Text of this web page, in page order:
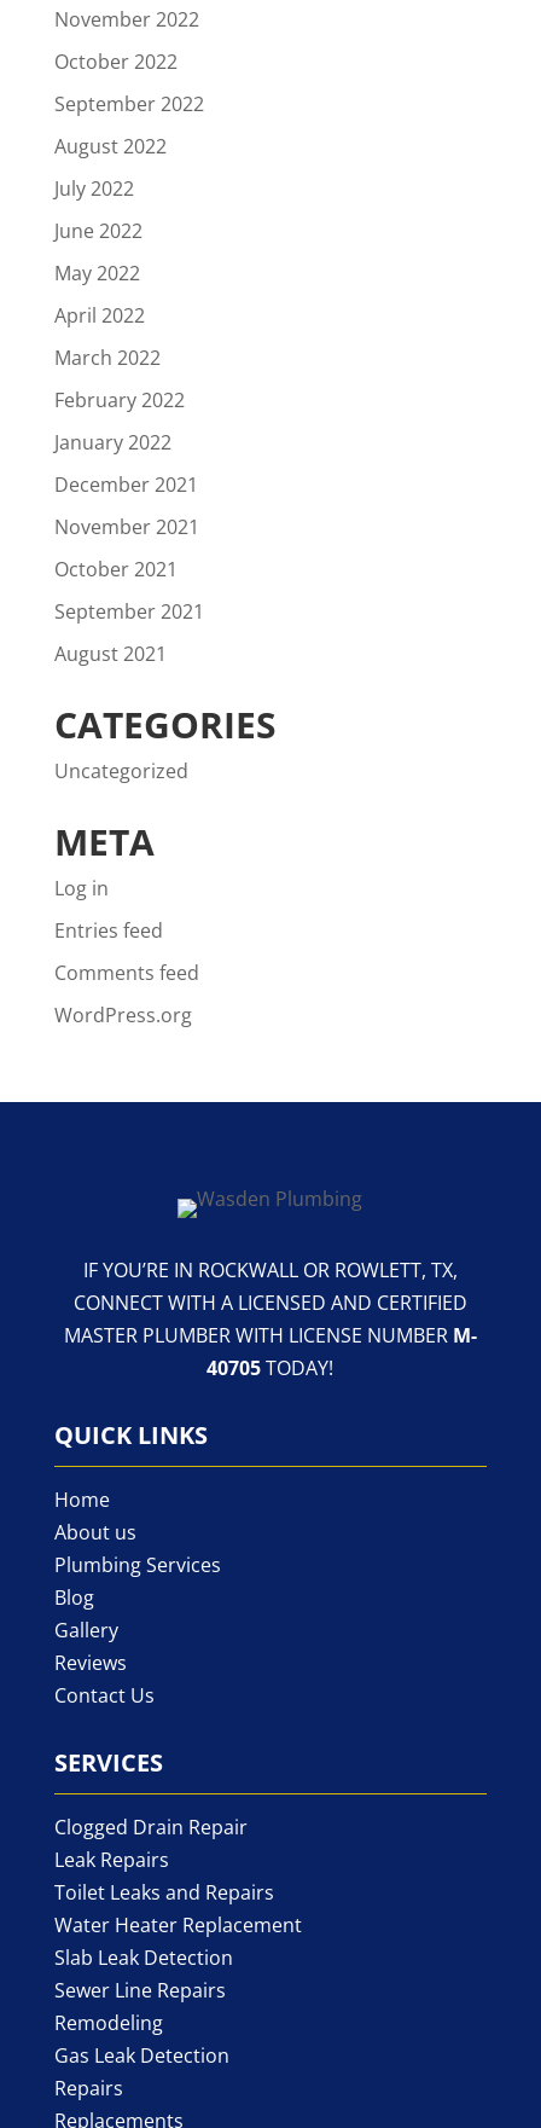
November 2022
October 2022
September 2022
August 2022
July 2022
June 2022
May 2022
April 2022
March 2022
February 2022
January 2022
December 2021
November 2021
October 2021
September 2021
August 2021
CATEGORIES
Uncategorized
META
Log in
Entries feed
Comments feed
WordPress.org
IF YOU’RE IN ROCKWALL OR ROWLETT, TX,
CONNECT WITH A LICENSED AND CERTIFIED
MASTER PLUMBER WITH LICENSE NUMBER M-
40705TODAY!
QUICK LINKS
Home
About us
Plumbing Services
Blog
Gallery
Reviews
Contact Us
SERVICES
Clogged Drain Repair
Leak Repairs
Toilet Leaks and Repairs
Water Heater Replacement
Slab Leak Detection
Sewer Line Repairs
Remodeling
Gas Leak Detection
Repairs
Replacements